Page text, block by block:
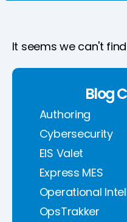
It seems we can't
Blog
Authoring
Cybersecurity
EIS Valet
Express MES
Operational
OpsTrakker